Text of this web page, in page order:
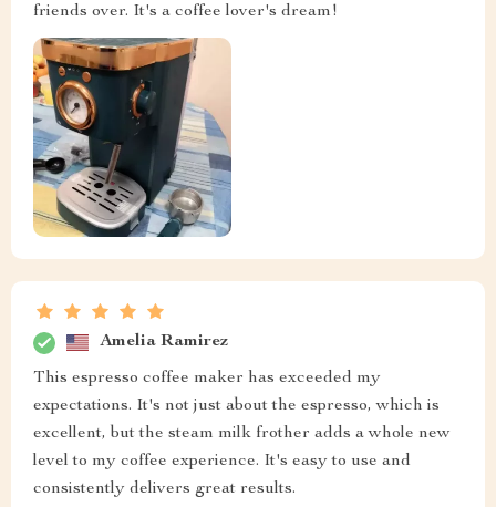
friends over. It's a coffee lover's dream!
Amelia Ramirez
This espresso coffee maker has exceeded my
expectations. It's not just about the espresso, which is
excellent, but the steam milk frother adds a whole new
level to my coffee experience. It's easy to use and
consistently delivers great results.